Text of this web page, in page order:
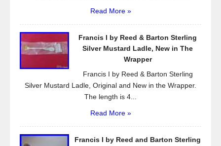
Read More »
Francis I by Reed & Barton Sterling
Silver Mustard Ladle, New in The
Wrapper
Francis I by Reed & Barton Sterling
Silver Mustard Ladle, Original and New in the Wrapper.
The length is 4...
Read More »
Francis I by Reed and Barton Sterling